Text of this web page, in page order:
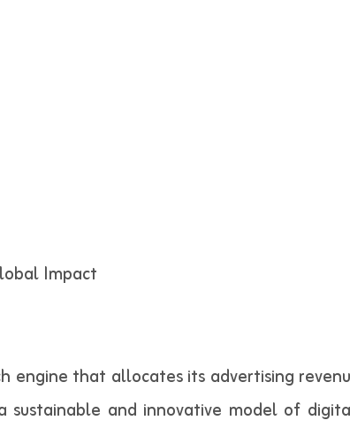
Impact
engine that allocates its advertising
sustainable and innovative model of